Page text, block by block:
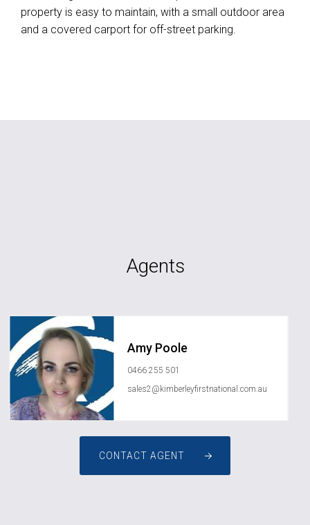
property is easy to maintain, with a small outdoor area
and a covered carport for off-street parking.
Agents
Amy Poole
0466 255 501
sales2@kimberleyfirstnational.com.au
CONTACT AGENT